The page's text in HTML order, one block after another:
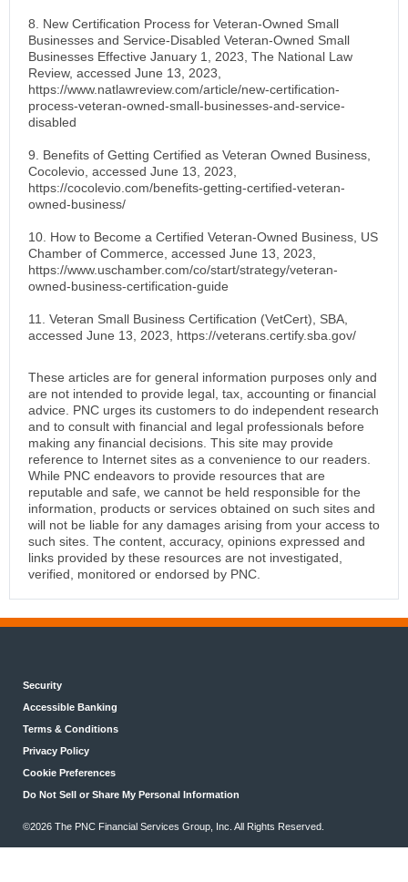
8. New Certification Process for Veteran-Owned Small
Businesses and Service-Disabled Veteran-Owned Small
Businesses Effective January 1, 2023, The National Law
Review, accessed June 13, 2023,
https://www.natlawreview.com/article/new-certification-
process-veteran-owned-small-businesses-and-service-
disabled
9. Benefits of Getting Certified as Veteran Owned Business,
Cocolevio, accessed June 13, 2023,
https://cocolevio.com/benefits-getting-certified-veteran-
owned-business/
10. How to Become a Certified Veteran-Owned Business, US
Chamber of Commerce, accessed June 13, 2023,
https://www.uschamber.com/co/start/strategy/veteran-
owned-business-certification-guide
11. Veteran Small Business Certification (VetCert), SBA,
accessed June 13, 2023, https://veterans.certify.sba.gov/
These articles are for general information purposes only and
are not intended to provide legal, tax, accounting or financial
advice. PNC urges its customers to do independent research
and to consult with financial and legal professionals before
making any financial decisions. This site may provide
reference to Internet sites as a convenience to our readers.
While PNC endeavors to provide resources that are
reputable and safe, we cannot be held responsible for the
information, products or services obtained on such sites and
will not be liable for any damages arising from your access to
such sites. The content, accuracy, opinions expressed and
links provided by these resources are not investigated,
verified, monitored or endorsed by PNC.
Security
Accessible Banking
Terms & Conditions
Privacy Policy
Cookie Preferences
Do Not Sell or Share My Personal Information
©2026 The PNC Financial Services Group, Inc. All Rights Reserved.